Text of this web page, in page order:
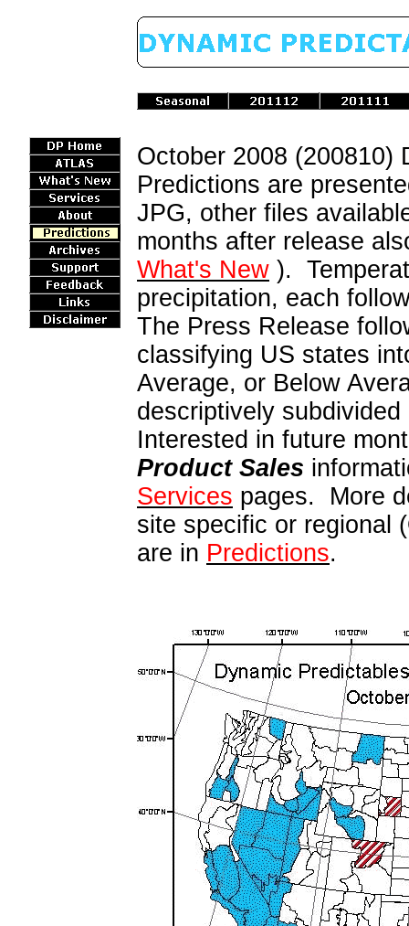
October 2008 (200810)
Predictions are
JPG, other files
months after release
What's New ).
precipitation, each
The Press Release
classifying US states
Average, or Below
descriptively
Interested in future
Product Sales
Services pages. More
site specific or regional
are in Predictions.